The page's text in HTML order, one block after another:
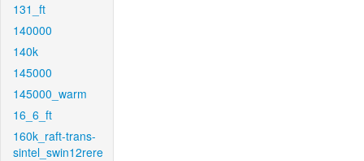
131_ft
140000
140k
145000
145000_warm
16_6_ft
160k_raft-trans-
sintel_swin12rere